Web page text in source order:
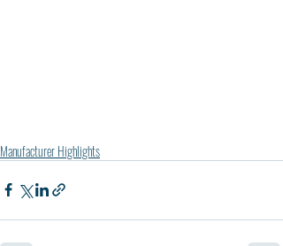
Manufacturer Highlights